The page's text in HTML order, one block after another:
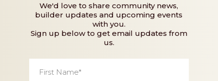
We'd love to share community news,
builder updates and upcoming events
with you.
Sign up below to get email updates from
us.
Name *